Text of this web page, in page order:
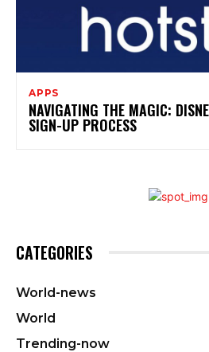
APPS
NAVIGATING THE MAGIC:
SIGN-UP PROCESS
CATEGORIES
World-news
World
Trending-now